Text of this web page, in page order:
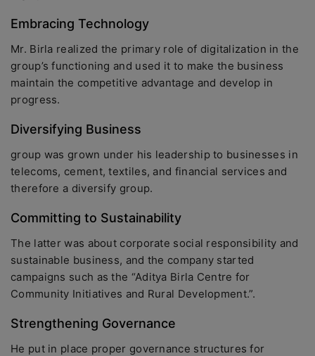
Embracing Technology
Mr. Birla realized the primary role of digitalization in the
group’s functioning and used it to make the business
maintain the competitive advantage and develop in
progress.
Diversifying Business
group was grown under his leadership to businesses in
telecoms, cement, textiles, and financial services and
therefore a diversify group.
Committing to Sustainability
The latter was about corporate social responsibility and
sustainable business, and the company started
campaigns such as the “Aditya Birla Centre for
Community Initiatives and Rural Development.”.
Strengthening Governance
He put in place proper governance structures for